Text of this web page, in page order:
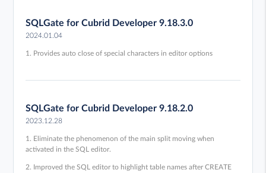
SQLGate for Cubrid Developer 9.18.3.0
2024.01.04
1. Provides auto close of special characters in editor options
SQLGate for Cubrid Developer 9.18.2.0
2023.12.28
1. Eliminate the phenomenon of the main split moving when
activated in the SQL editor.
2. Improved the SQL editor to highlight table names after CREATE